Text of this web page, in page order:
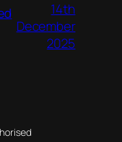
14th
December
2025